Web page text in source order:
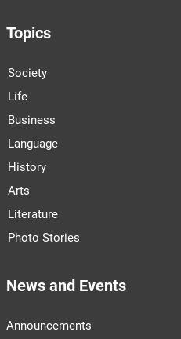
Topics
Society
Life
Business
Language
History
Arts
Literature
Photo Stories
News and Events
Announcements